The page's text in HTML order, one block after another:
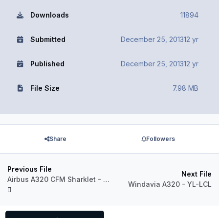
Downloads 11894
Submitted December 25, 201312 yr
Published December 25, 201312 yr
File Size 7.98 MB
Share Followers
Previous File
Airbus A320 CFM Sharklet - Citilink PK-GLX
Next File
Windavia A320 - YL-LCL